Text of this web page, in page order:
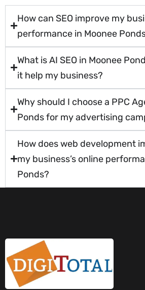
How can SEO improve my
performance in Moonee
What is AI SEO in Moonee
it help my business?
Why should I choose a PPC
Ponds for my advertising
How does web development
my business’s online
Ponds?